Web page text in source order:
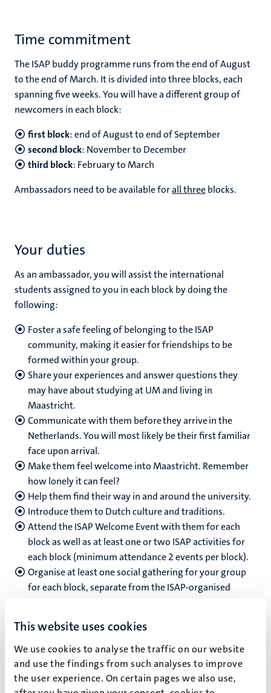
This website uses cookies
We use cookies to analyse the traffic on our website
and use the findings from such analyses to improve
the user experience. On certain pages we also use,
Time commitment
The ISAP buddy programme runs from the end of August
to the end of March. It is divided into three blocks, each
spanning five weeks. You will have a different group of
newcomers in each block:
first block: end of August to end of September
second block: November to December
third block: February to March
Ambassadors need to be available forall threeblocks.
Your duties
As an ambassador, you will assist the international
students assigned to you in each block by doing the
following:
Foster a safe feeling of belonging to the ISAP
community, making it easier for friendships to be
formed within your group.
Share your experiences and answer questions they
may have about studying at UM and living in
Maastricht.
Communicate with them before they arrive in the
Netherlands.You will most likely be their first familiar
face upon arrival.
Make them feel welcome into Maastricht. Remember
how lonely it can feel?
Help them find their way in and around the university.
Introduce them to Dutch culture and traditions.
Attend the ISAP Welcome Event with them for each
block as well as at least one or two ISAP activities for
each block (minimum attendance 2 events per block).
Organise at least one social gathering for your group
for each block, separate from the ISAP-organised
How to apply